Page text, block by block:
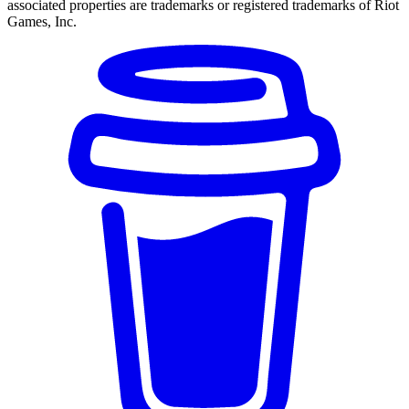
associated properties are trademarks or registered trademarks of Riot
Games, Inc.